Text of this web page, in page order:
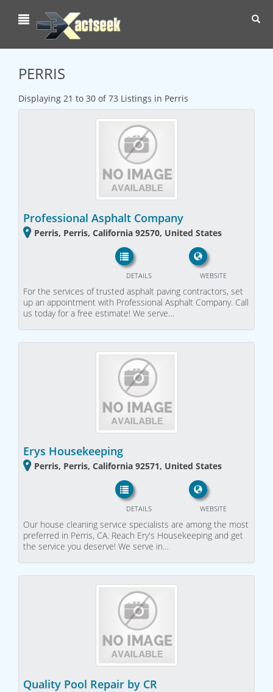
PERRIS
Displaying 21 to 30 of 73 Listings in Perris
Professional Asphalt Company
Perris, Perris, California 92570, United States
WEBSITE
DETAILS
For the services of trusted asphalt paving contractors, set
up an appointment with Professional Asphalt Company. Call
us today for a free estimate! We serve…
Erys Housekeeping
Perris, Perris, California 92571, United States
WEBSITE
DETAILS
Our house cleaning service specialists are among the most
preferred in Perris, CA. Reach Ery's Housekeeping and get
the service you deserve! We serve in…
Quality Pool Repair by CR